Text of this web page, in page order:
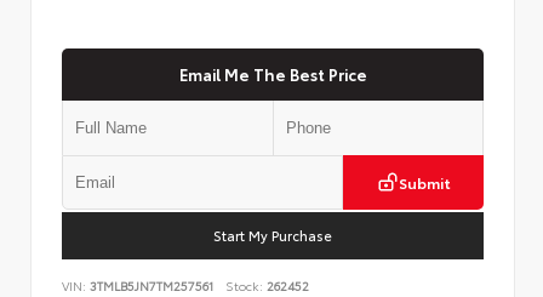
Email Me The Best Price
Submit
Start My Purchase
VIN: 3TMLB5JN7TM257561 Stock: 262452